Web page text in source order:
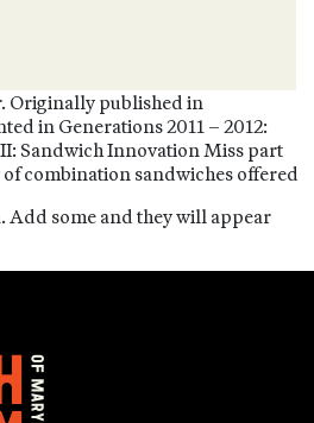
Originally published in
in Generations 2011 – 2012:
Sandwich Innovation Miss part
of combination sandwiches offered
Add some and they will appear